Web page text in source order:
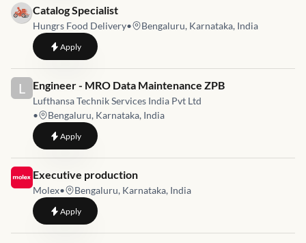
Job link for
Catalog Specialist
Hungrs Food Delivery• Bengaluru, Karnataka, India
Applyto Catalog Specialist
L Job link for
Engineer - MRO Data Maintenance ZPB
Lufthansa Technik Services India Pvt Ltd
•
Bengaluru, Karnataka, India
Applyto Engineer - MRO Data Maintenance ZPB
Job link for
Executive production
Molex• Bengaluru, Karnataka, India
Applyto Executive production